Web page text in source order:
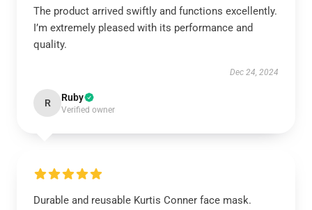
The product arrived swiftly and functions excellently.
I’m extremely pleased with its performance and
quality.
Dec 24, 2024
R Ruby
Verified owner
Durable and reusable Kurtis Conner face mask.